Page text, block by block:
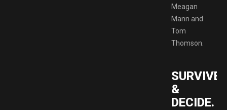
Meagan
Mann and
Tom
Thomson.
SURVIVE
&
DECIDE.